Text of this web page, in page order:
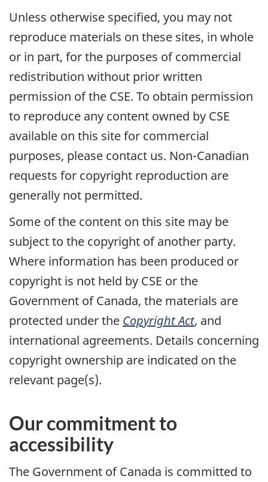
Unless otherwise specified, you may not
reproduce materials on these sites, in whole
or in part, for the purposes of commercial
redistribution without prior written
permission of the CSE. To obtain permission
to reproduce any content owned by CSE
available on this site for commercial
purposes, please contact us. Non-Canadian
requests for copyright reproduction are
generally not permitted.
Some of the content on this site may be
subject to the copyright of another party.
Where information has been produced or
copyright is not held by CSE or the
Government of Canada, the materials are
protected under the Copyright Act, and
international agreements. Details concerning
copyright ownership are indicated on the
relevant page(s).
Our commitment to
accessibility
The Government of Canada is committed to